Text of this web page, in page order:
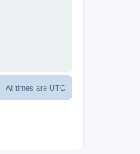
All times are UTC